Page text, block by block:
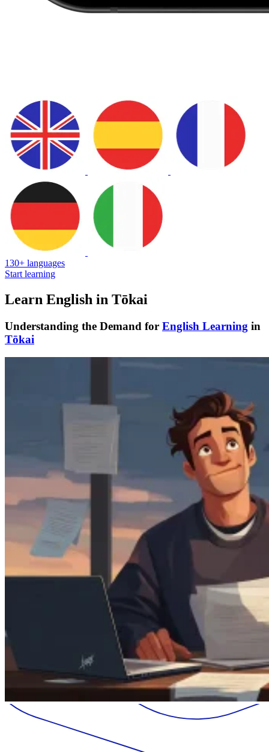
130+ languages
Start learning
Learn English in Tōkai
Understanding the Demand for English Learning in
Tōkai